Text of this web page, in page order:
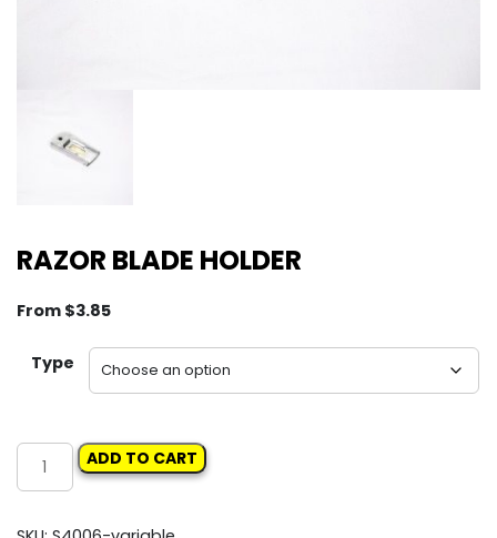
RAZOR BLADE HOLDER
From $3.85
Type
RAZOR
BLADE
quantity
ADD TO CART